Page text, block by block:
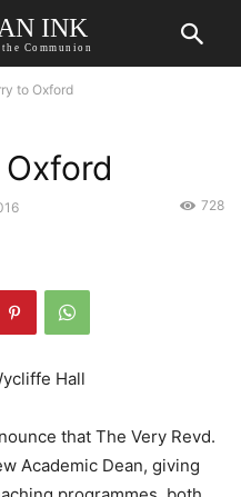
INK
Communion
to Oxford
728
Hall
that The Very Revd.
Academic Dean, giving